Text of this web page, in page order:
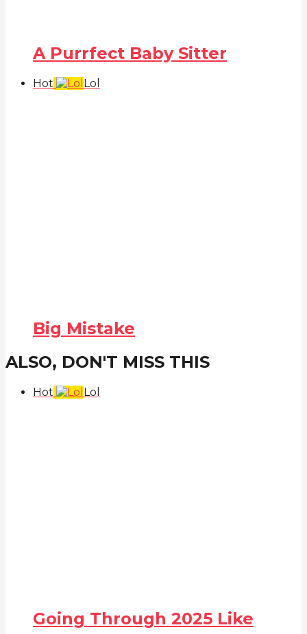
A Purrfect Baby Sitter
Hot Lol
Big Mistake
ALSO, DON'T MISS THIS
Hot Lol
Going Through 2025 Like